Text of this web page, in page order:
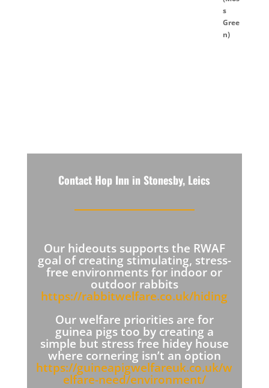
Contact Hop Inn in Stonesby, Leics
Our hideouts supports the RWAF
goal of creating stimulating, stress-
free environments for indoor or
outdoor rabbits
https://rabbitwelfare.co.uk/hiding
Our welfare priorities are for
guinea pigs too by creating a
simple but stress free hidey house
where cornering isn’t an option
https://guineapigwelfareuk.co.uk/w
elfare-need/environment/